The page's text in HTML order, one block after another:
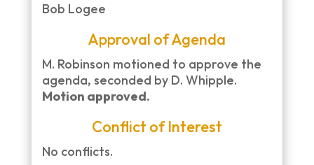
Bob Logee
Approval of Agenda
M. Robinson motioned to approve the
agenda, seconded by D. Whipple.
Motion approved.
Conflict of Interest
No conflicts.